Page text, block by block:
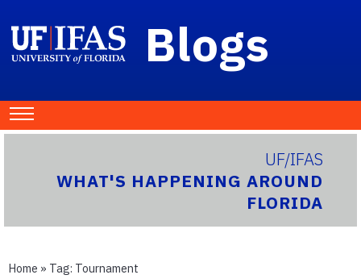
Blogs
UF/IFAS
WHAT'S HAPPENING AROUND
FLORIDA
Home » Tag: Tournament